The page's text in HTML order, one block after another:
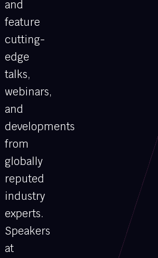
and
feature
cutting-
edge
talks,
webinars,
and
developments
from
globally
reputed
industry
experts.
Speakers
at